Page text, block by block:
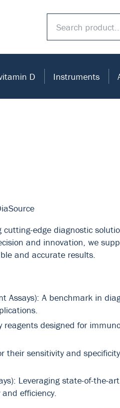
D Instruments
edge diagnostic
and innovation, we
and accurate results.
Assays): A benchmark in
designed for
their sensitivity and
Leveraging state-of-the-
efficiency.